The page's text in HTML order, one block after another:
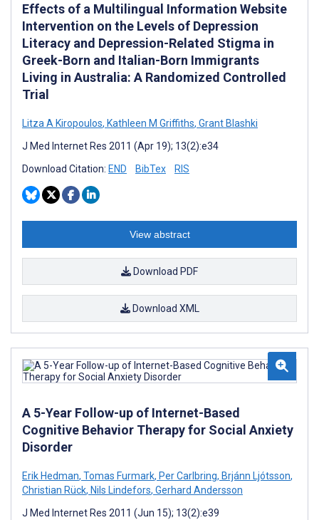
Effects of a Multilingual Information Website
Intervention on the Levels of Depression
Literacy and Depression-Related Stigma in
Greek-Born and Italian-Born Immigrants
Living in Australia: A Randomized Controlled
Trial
Litza A Kiropoulos, Kathleen M Griffiths, Grant Blashki
J Med Internet Res 2011 (Apr 19); 13(2):e34
Download Citation: END BibTex RIS
View abstract
Download PDF
Download XML
A 5-Year Follow-up of Internet-Based
Cognitive Behavior Therapy for Social Anxiety
Disorder
Erik Hedman, Tomas Furmark, Per Carlbring, Brjánn Ljótsson,
Christian Rück, Nils Lindefors, Gerhard Andersson
J Med Internet Res 2011 (Jun 15); 13(2):e39